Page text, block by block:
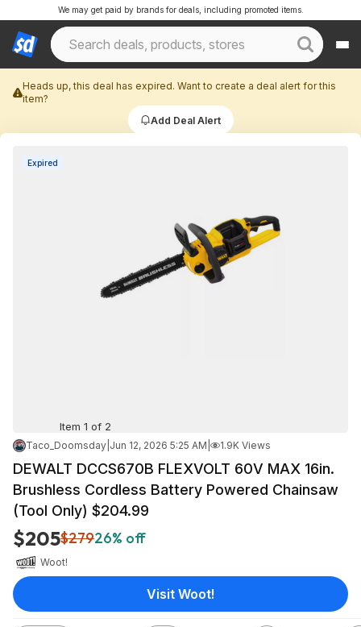
We may get paid by brands for deals, including promoted items.
Heads up, this deal has expired. Want to create a deal alert for this
item?
Add Deal Alert
Expired
Item 1 of 2
Taco_Doomsday Jun 12, 2026 5:25 AM 1.9K Views
DEWALT DCCS670B FLEXVOLT 60V MAX 16in.
Brushless Cordless Battery Powered Chainsaw
(Tool Only) $204.99
$205$27926% off
Woot!
Visit Woot!